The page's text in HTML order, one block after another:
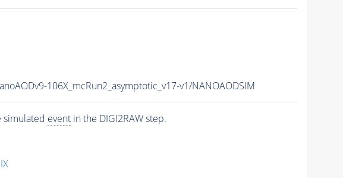
106X_mcRun2_asymptotic_v17-v1/NANOAODSIM
eventin the DIGI2RAW step.